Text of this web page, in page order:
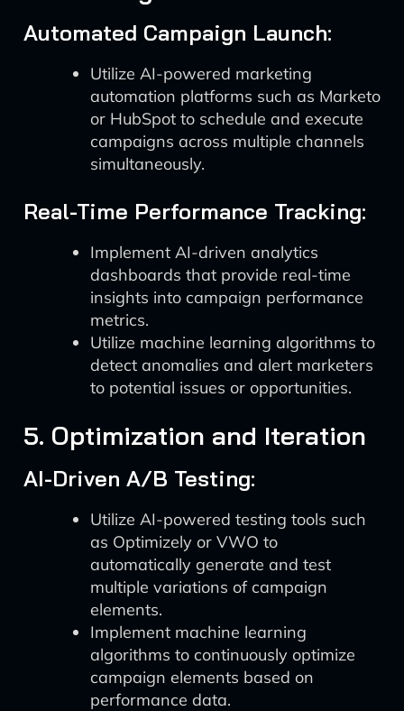
Automated Campaign Launch:
Utilize AI-powered marketing
automation platforms such as Marketo
or HubSpot to schedule and execute
campaigns across multiple channels
simultaneously.
Real-Time Performance Tracking:
Implement AI-driven analytics
dashboards that provide real-time
insights into campaign performance
metrics.
Utilize machine learning algorithms to
detect anomalies and alert marketers
to potential issues or opportunities.
5. Optimization and Iteration
AI-Driven A/B Testing:
Utilize AI-powered testing tools such
as Optimizely or VWO to
automatically generate and test
multiple variations of campaign
elements.
Implement machine learning
algorithms to continuously optimize
campaign elements based on
performance data.